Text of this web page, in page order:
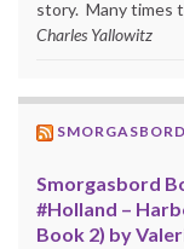
story. Many times
Charles Yallowitz
Smorgasbord
#Holland –
Book 2) by